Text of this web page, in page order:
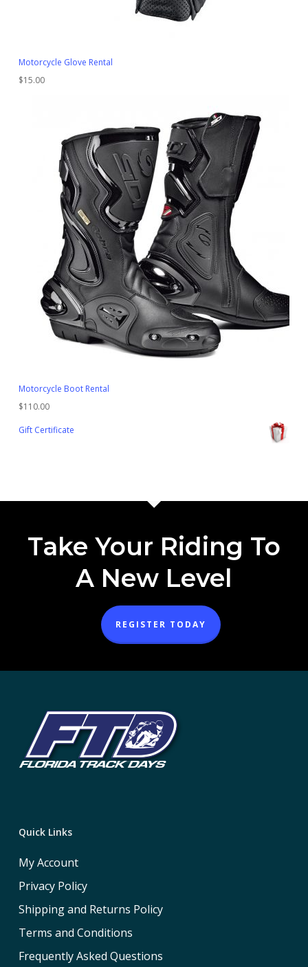
Motorcycle Glove Rental
$15.00
Motorcycle Boot Rental
$110.00
Gift Certificate
Take Your Riding To
A New Level
REGISTER TODAY
Quick Links
My Account
Privacy Policy
Shipping and Returns Policy
Terms and Conditions
Frequently Asked Questions